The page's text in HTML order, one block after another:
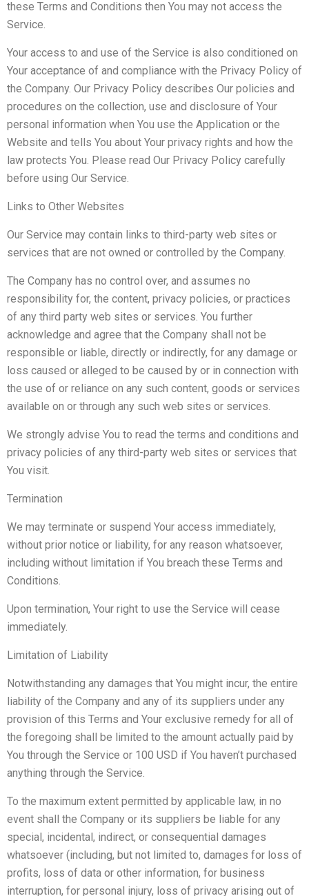
these Terms and Conditions then You may not access the
Service.
Your access to and use of the Service is also conditioned on
Your acceptance of and compliance with the Privacy Policy of
the Company. Our Privacy Policy describes Our policies and
procedures on the collection, use and disclosure of Your
personal information when You use the Application or the
Website and tells You about Your privacy rights and how the
law protects You. Please read Our Privacy Policy carefully
before using Our Service.
Links to Other Websites
Our Service may contain links to third-party web sites or
services that are not owned or controlled by the Company.
The Company has no control over, and assumes no
responsibility for, the content, privacy policies, or practices
of any third party web sites or services. You further
acknowledge and agree that the Company shall not be
responsible or liable, directly or indirectly, for any damage or
loss caused or alleged to be caused by or in connection with
the use of or reliance on any such content, goods or services
available on or through any such web sites or services.
We strongly advise You to read the terms and conditions and
privacy policies of any third-party web sites or services that
You visit.
Termination
We may terminate or suspend Your access immediately,
without prior notice or liability, for any reason whatsoever,
including without limitation if You breach these Terms and
Conditions.
Upon termination, Your right to use the Service will cease
immediately.
Limitation of Liability
Notwithstanding any damages that You might incur, the entire
liability of the Company and any of its suppliers under any
provision of this Terms and Your exclusive remedy for all of
the foregoing shall be limited to the amount actually paid by
You through the Service or 100 USD if You haven’t purchased
anything through the Service.
To the maximum extent permitted by applicable law, in no
event shall the Company or its suppliers be liable for any
special, incidental, indirect, or consequential damages
whatsoever (including, but not limited to, damages for loss of
profits, loss of data or other information, for business
interruption, for personal injury, loss of privacy arising out of